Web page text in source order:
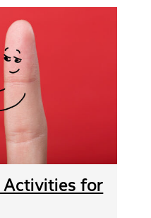
Activities for